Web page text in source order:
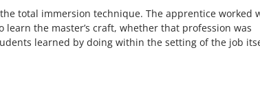
total immersion technique. The apprentice worked
the master’s craft, whether that profession was
learned by doing within the setting of the job